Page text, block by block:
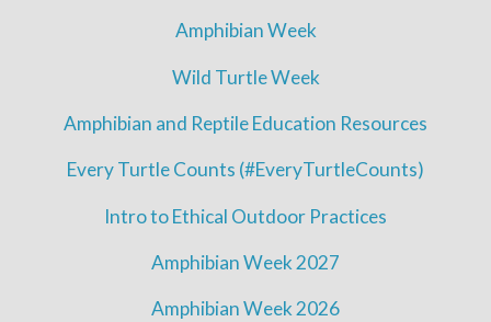
Amphibian Week
Wild Turtle Week
Amphibian and Reptile Education Resources
Every Turtle Counts (#EveryTurtleCounts)
Intro to Ethical Outdoor Practices
Amphibian Week 2027
Amphibian Week 2026